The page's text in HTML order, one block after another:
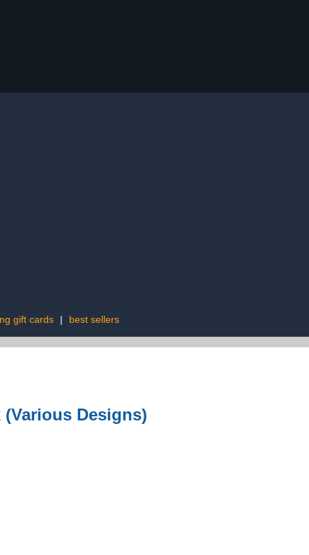
gift cards | best sellers
Designs)